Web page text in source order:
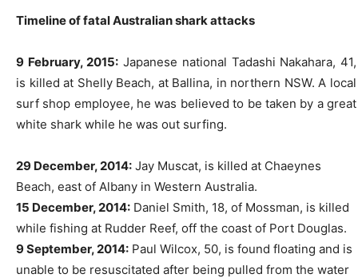
Timeline of fatal Australian shark attacks
9 February, 2015: Japanese national Tadashi Nakahara, 41,
is killed at Shelly Beach, at Ballina, in northern NSW. A local
surf shop employee, he was believed to be taken by a great
white shark while he was out surfing.
29 December, 2014: Jay Muscat, is killed at Chaeynes
Beach, east of Albany in Western Australia.
15 December, 2014: Daniel Smith, 18, of Mossman, is killed
while fishing at Rudder Reef, off the coast of Port Douglas.
9 September, 2014: Paul Wilcox, 50, is found floating and is
unable to be resuscitated after being pulled from the water